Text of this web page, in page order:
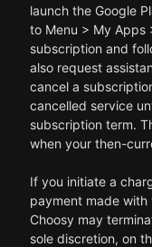
launch the Google
to Menu > My Apps
subscription and
also request
cancel a
cancelled service
subscription term.
when your then-
If you initiate a
payment made with
Choosy may
sole discretion, on